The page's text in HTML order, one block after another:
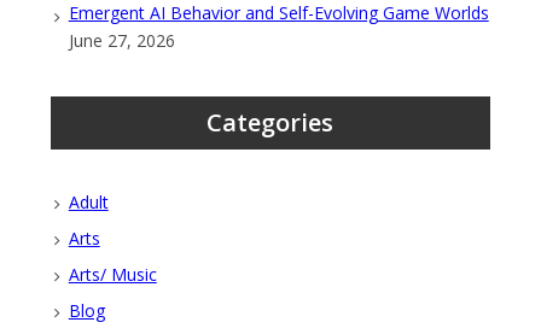
Emergent AI Behavior and Self-Evolving Game Worlds
June 27, 2026
Categories
Adult
Arts
Arts/ Music
Blog